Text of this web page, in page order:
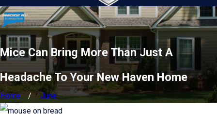
Mice Can Bring More Than Just A
Headache To Your New Haven Home
Home June